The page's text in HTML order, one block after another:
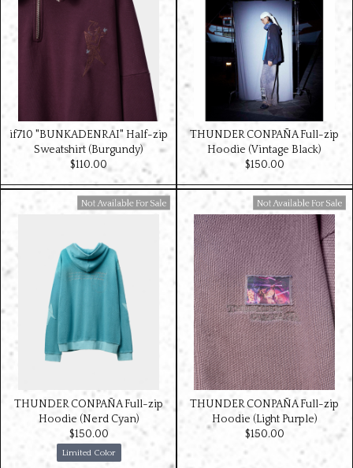
if710 "BUNKADENRAI" Half-zip
Sweatshirt (Burgundy)
$‌110.00
THUNDER CONPAÑA Full-zip
Hoodie (Vintage Black)
$‌150.00
Limited Color
Available For Sale
THUNDER CONPAÑA Full-zip
Hoodie (Nerd Cyan)
$‌150.00
Available For Sale
THUNDER CONPAÑA Full-zip
Hoodie (Light Purple)
$‌150.00